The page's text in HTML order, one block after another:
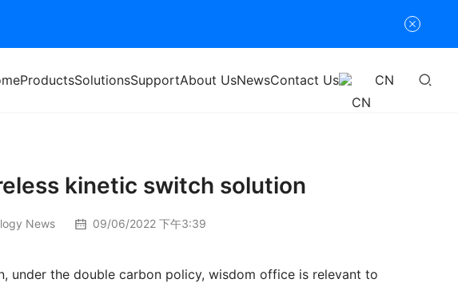
ProductsSolutionsSupportAbout UsNewsContact Us CN
kinetic switch solution
News 09/06/2022 下午3:39
under the double carbon policy, wisdom office is relevant to